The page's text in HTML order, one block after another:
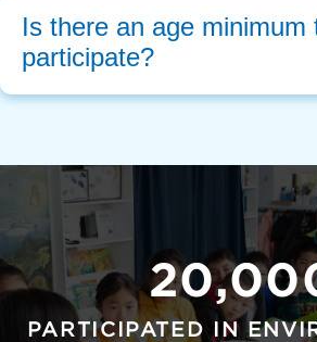
Is there an age minimum
participate?
PARTICIPATED IN